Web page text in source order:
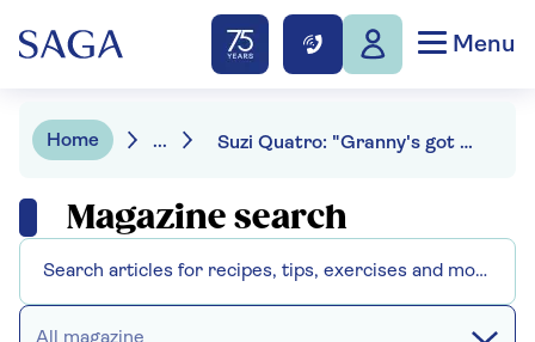
Menu
Home ... Suzi Quatro: "Granny's got to play a rock festival"
Magazine search